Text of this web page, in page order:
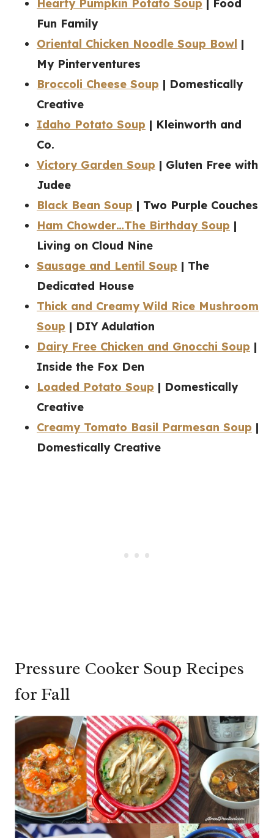
Hearty Pumpkin Potato Soup | Food
Fun Family
Oriental Chicken Noodle Soup Bowl |
My Pinterventures
Broccoli Cheese Soup | Domestically
Creative
Idaho Potato Soup | Kleinworth and
Co.
Victory Garden Soup | Gluten Free with
Judee
Black Bean Soup | Two Purple Couches
Ham Chowder…The Birthday Soup |
Living on Cloud Nine
Sausage and Lentil Soup | The
Dedicated House
Thick and Creamy Wild Rice Mushroom
Soup | DIY Adulation
Dairy Free Chicken and Gnocchi Soup |
Inside the Fox Den
Loaded Potato Soup | Domestically
Creative
Creamy Tomato Basil Parmesan Soup |
Domestically Creative
Pressure Cooker Soup Recipes
for Fall